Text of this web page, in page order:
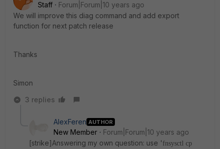
Staff
Forum|Forum|10 years ago
We will improve this diag command and add export
function for next patch release
Thanks
Simon
3 replies
AlexFeren AUTHOR
New Member
Forum|Forum|10 years ago
[strike]Answering my own question: use ' fnsysctl cp